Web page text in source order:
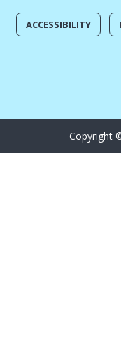
ACCESSIBILITY
Copyright